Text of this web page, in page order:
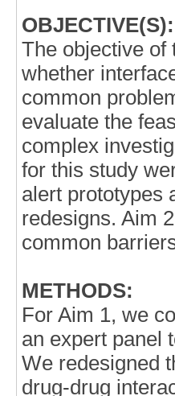
OBJECTIVE(S):
The objective of
whether
common
evaluate the
complex
for this study
alert prototypes
redesigns. Aim
common
METHODS:
For Aim 1, we
an expert panel
We redesigned
drug-drug